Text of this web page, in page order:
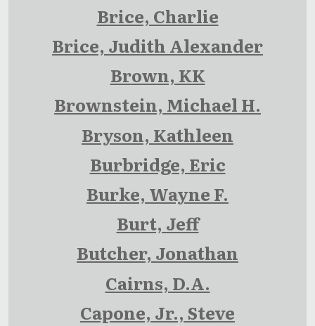
Brice, Charlie
Brice, Judith Alexander
Brown, KK
Brownstein, Michael H.
Bryson, Kathleen
Burbridge, Eric
Burke, Wayne F.
Burt, Jeff
Butcher, Jonathan
Cairns, D.A.
Capone, Jr., Steve